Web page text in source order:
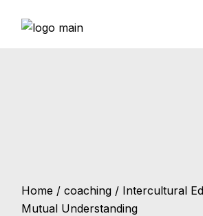
Home coaching
Intercultural
Mutual Understanding